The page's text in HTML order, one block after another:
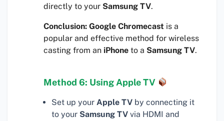
directly to your Samsung TV.
Conclusion: Google Chromecast is a
popular and effective method for wireless
casting from an iPhone to a Samsung TV.
Method 6: Using Apple TV
Set up your Apple TV by connecting it
to your Samsung TV via HDMI and